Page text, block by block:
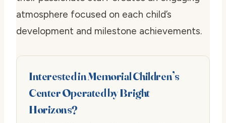
atmosphere focused on each child’s
development and milestone achievements.
Interested in Memorial Children’s
Center Operated by Bright
Horizons?